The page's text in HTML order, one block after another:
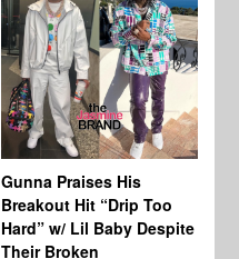
Gunna Praises His
Breakout Hit “Drip Too
Hard” w/ Lil Baby Despite
Their Broken